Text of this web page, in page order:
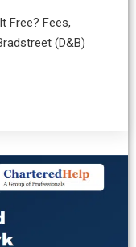
Free? Fees,
(D&B)